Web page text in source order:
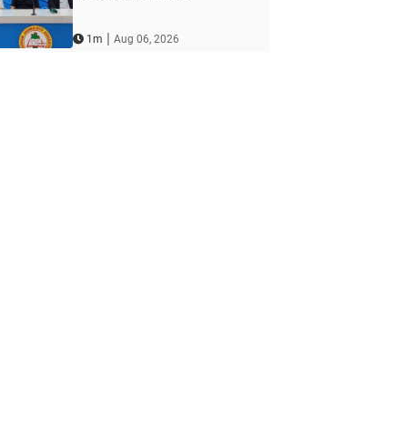
1m | Aug 06, 2026